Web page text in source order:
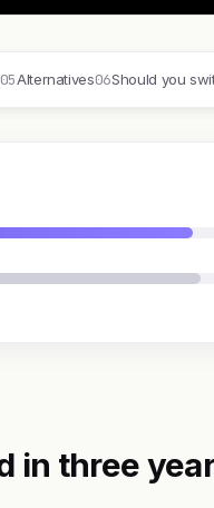
05Alternatives06Should you
in three